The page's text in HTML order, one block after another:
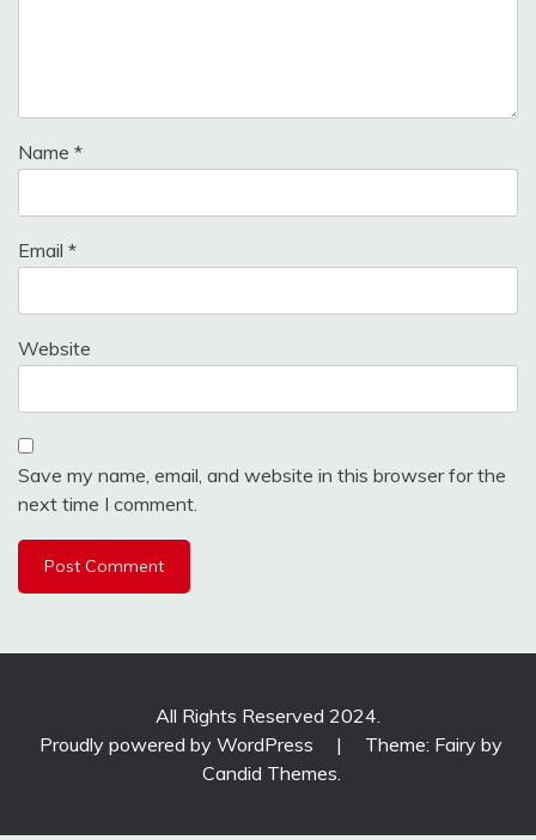
Name *
Email *
Website
Save my name, email, and website in this browser for the
next time I comment.
All Rights Reserved 2024.
Proudly powered by WordPress
|
Theme: Fairy by
Candid Themes.